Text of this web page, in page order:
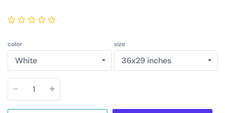
color size
Quantity